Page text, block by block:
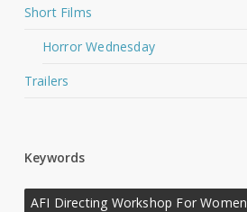
Short Films
Horror Wednesday
Trailers
Keywords
AFI Directing Workshop For Women